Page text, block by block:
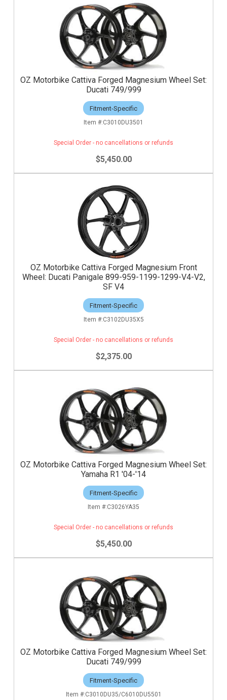
OZ Motorbike Cattiva Forged Magnesium Wheel Set:
Ducati 749/999
Fitment-Specific
C3010DU3501
$5,450.00
Special Order - no cancellations or refunds
OZ Motorbike Cattiva Forged Magnesium Front
Wheel: Ducati Panigale 899-959-1199-1299-V4-V2,
SF V4
Fitment-Specific
C3102DU35X5
$2,375.00
Special Order - no cancellations or refunds
OZ Motorbike Cattiva Forged Magnesium Wheel Set:
Yamaha R1 '04-'14
Fitment-Specific
C3026YA35
$5,450.00
Special Order - no cancellations or refunds
OZ Motorbike Cattiva Forged Magnesium Wheel Set:
Ducati 749/999
Fitment-Specific
C3010DU35/C6010DU5501